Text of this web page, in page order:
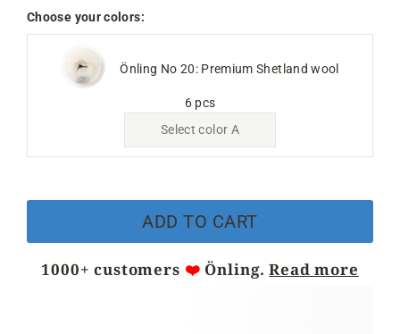
Choose your colors:
Önling No 20: Premium Shetland wool
6 pcs
Select color A
ADD TO CART
1000+ customers ❤️ Önling.Read more